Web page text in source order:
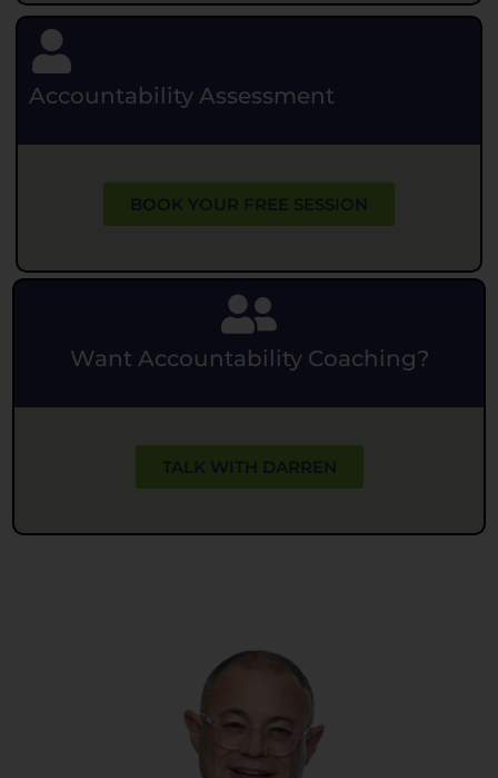
Accountability Assessment
BOOK YOUR FREE SESSION
Want Accountability Coaching?
TALK WITH DARREN